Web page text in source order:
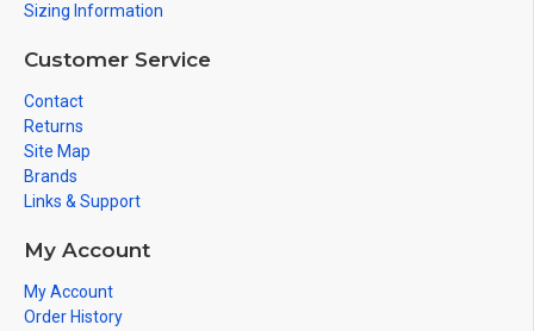
Sizing Information
Customer Service
Contact
Returns
Site Map
Brands
Links & Support
My Account
My Account
Order History